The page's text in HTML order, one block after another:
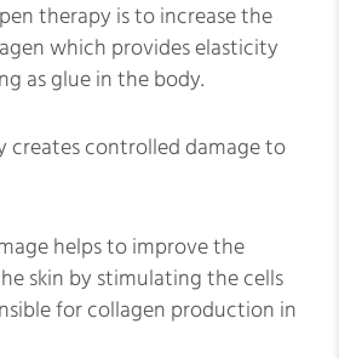
therapy is to increase the
which provides elasticity
as glue in the body.
creates controlled damage to
helps to improve the
skin by stimulating the cells
for collagen production in